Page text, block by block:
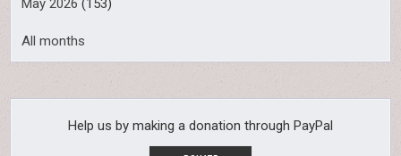
May 2026 (153)
All months
Help us by making a donation through PayPal